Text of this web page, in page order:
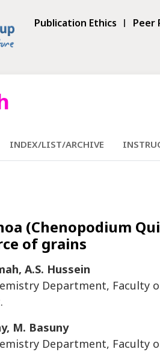
Publication Ethics Peer
INDEX/LIST/ARCHIVE
(Chenopodium
of grains
A.S. Hussein
Department, Faculty
M. Basuny
Department, Faculty